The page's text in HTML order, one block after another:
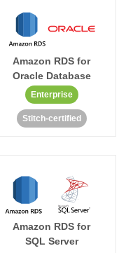
Amazon RDS for
Oracle Database
Enterprise
Stitch-certified
Amazon RDS for
SQL Server